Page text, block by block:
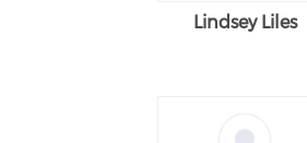
Lindsey Liles